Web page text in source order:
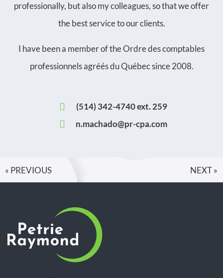
professionally, but also my colleagues, so that we offer
the best service to our clients.
I have been a member of the Ordre des comptables
professionnels agréés du Québec since 2008.
(514) 342-4740 ext. 259
n.machado@pr-cpa.com
« PREVIOUS NEXT »